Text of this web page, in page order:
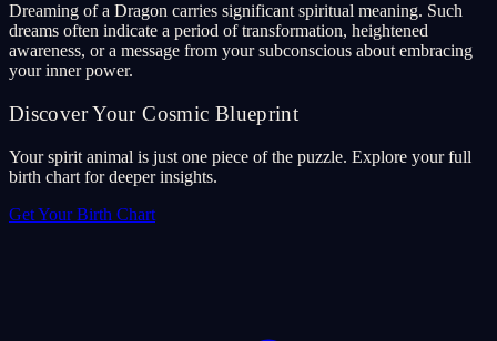
Dreaming of a Dragon carries significant spiritual meaning. Such
dreams often indicate a period of transformation, heightened
awareness, or a message from your subconscious about embracing
your inner power.
Discover Your Cosmic Blueprint
Your spirit animal is just one piece of the puzzle. Explore your full
birth chart for deeper insights.
Get Your Birth Chart